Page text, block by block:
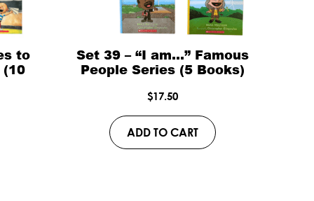
to
Set 39 – “I am…” Famous
People Series (5 Books)
$17.50
ADD TO CART